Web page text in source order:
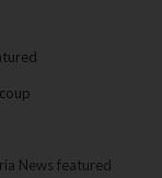
News featured